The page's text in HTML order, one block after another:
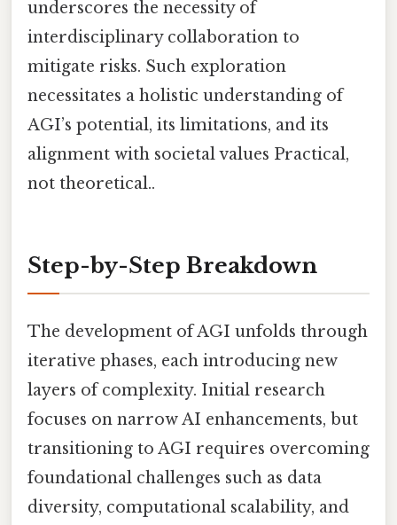
underscores the necessity of
interdisciplinary collaboration to
mitigate risks. Such exploration
necessitates a holistic understanding of
AGI’s potential, its limitations, and its
alignment with societal values Practical,
not theoretical..
Step-by-Step Breakdown
The development of AGI unfolds through
iterative phases, each introducing new
layers of complexity. Initial research
focuses on narrow AI enhancements, but
transitioning to AGI requires overcoming
foundational challenges such as data
diversity, computational scalability, and